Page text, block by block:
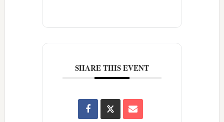
SHARE THIS EVENT